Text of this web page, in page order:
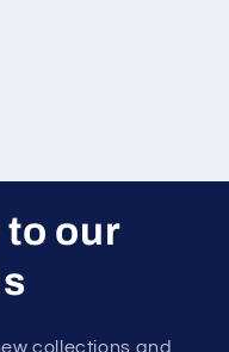
our
collections and